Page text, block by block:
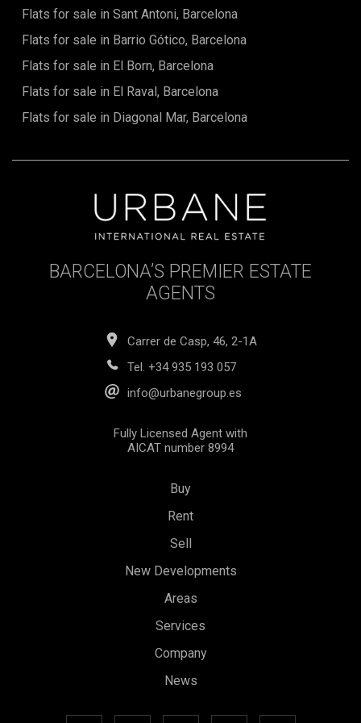
vast street. It is also the epicentre of Modernist architecture,
with some of Gaud's most prominent structures. There are
fresh renovations of old buildings, new pedestrian spaces,
miss this unique opportunity! In case of any questions,
please do not hesitate to contact us (+34 935 193 057)
Flats for sale in Sant Antoni, Barcelona
Flats for sale in Barrio Gótico, Barcelona
Flats for sale in El Born, Barcelona
Flats for sale in El Raval, Barcelona
Flats for sale in Diagonal Mar, Barcelona
BARCELONA’S PREMIER ESTATE
AGENTS
Carrer de Casp, 46, 2-1A
Tel. +34 935 193 057
info@urbanegroup.es
Fully Licensed Agent with
AICAT number 8994
Buy
Rent
Sell
New Developments
Areas
Services
Company
News
Save configuration Accept all